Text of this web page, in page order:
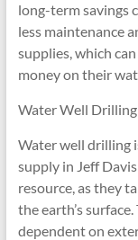
long-term savings
less maintenance
supplies, which
money on their
Water Well
Water well drilling
supply in Jeff
resource, as they
the earth’s
dependent on